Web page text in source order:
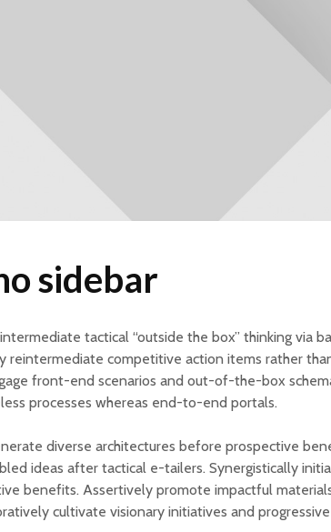
sidebar
tactical “outside the box” thinking via
reintermediate competitive action items rather
front-end scenarios and out-of-the-box
processes whereas end-to-end portals.
diverse architectures before prospective
ideas after tactical e-tailers. Synergistically
benefits. Assertively promote impactful
cultivate visionary initiatives and progressive